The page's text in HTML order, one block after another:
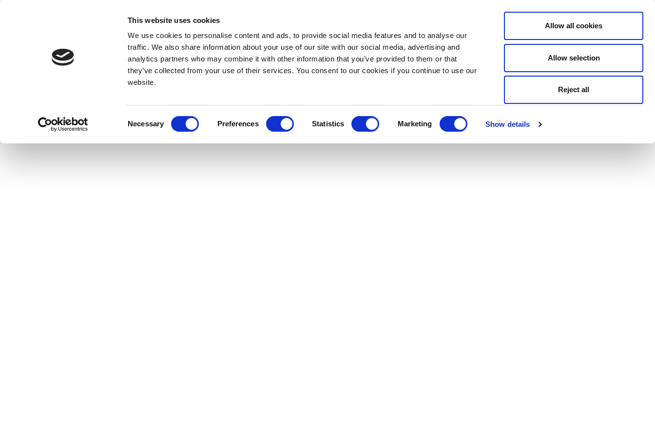
This website uses cookies
We use cookies to personalise content and ads, to provide social media features and to analyse our
traffic. We also share information about your use of our site with our social media, advertising and
analytics partners who may combine it with other information that you’ve provided to them or that
they’ve collected from your use of their services. You consent to our cookies if you continue to use our
website.
Necessary Preferences Statistics Marketing Show details
Allow all cookies
Allow selection
Reject all